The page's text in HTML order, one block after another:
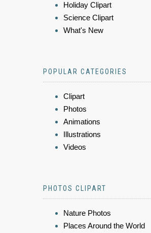
Holiday Clipart
Science Clipart
What's New
POPULAR CATEGORIES
Clipart
Photos
Animations
Illustrations
Videos
PHOTOS CLIPART
Nature Photos
Places Around the World